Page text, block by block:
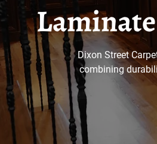
Dixon Street
combining